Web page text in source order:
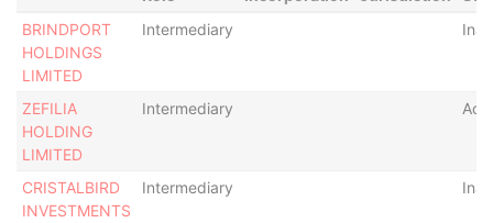
BRINDPORT
HOLDINGS
LIMITED
Intermediary
ZEFILIA
HOLDING
LIMITED
Intermediary
CRISTALBIRD
INVESTMENTS
Intermediary